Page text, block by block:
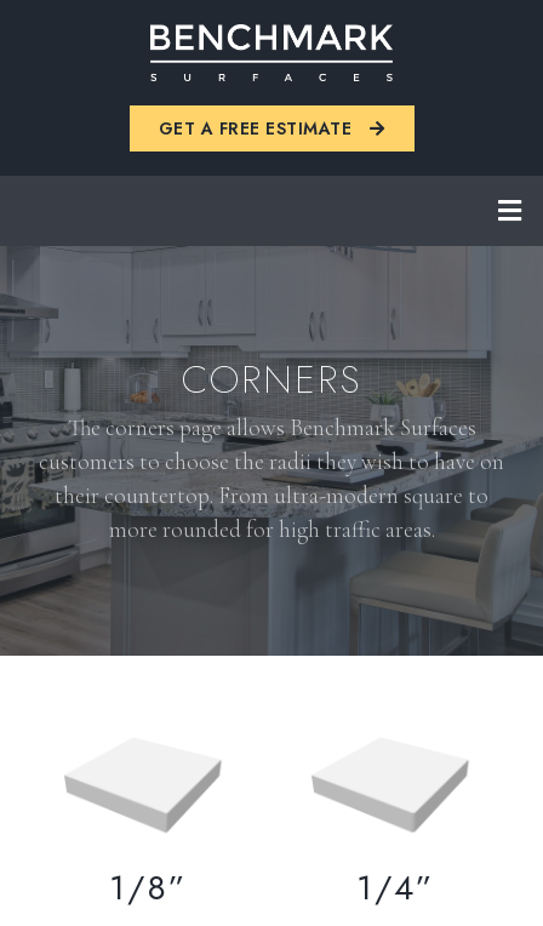
GET A FREE ESTIMATE
CORNERS
The corners page allows Benchmark Surfaces
customers to choose the radii they wish to have on
their countertop. From ultra-modern square to
more rounded for high traffic areas.
1/8” 1/4”